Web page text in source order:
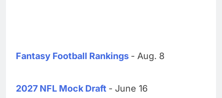
Fantasy Football Rankings - Aug. 8
2027 NFL Mock Draft - June 16